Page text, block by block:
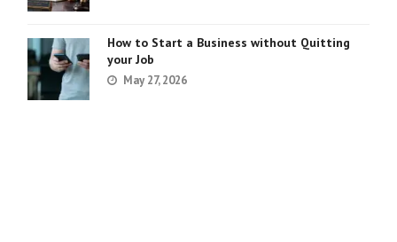
How to Start a Business without Quitting
your Job
May 27, 2026